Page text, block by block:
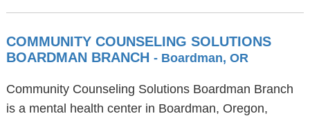
COMMUNITY COUNSELING SOLUTIONS
BOARDMAN BRANCH - Boardman, OR
Community Counseling Solutions Boardman Branch
is a mental health center in Boardman, Oregon,